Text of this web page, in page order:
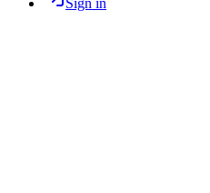
Sign in